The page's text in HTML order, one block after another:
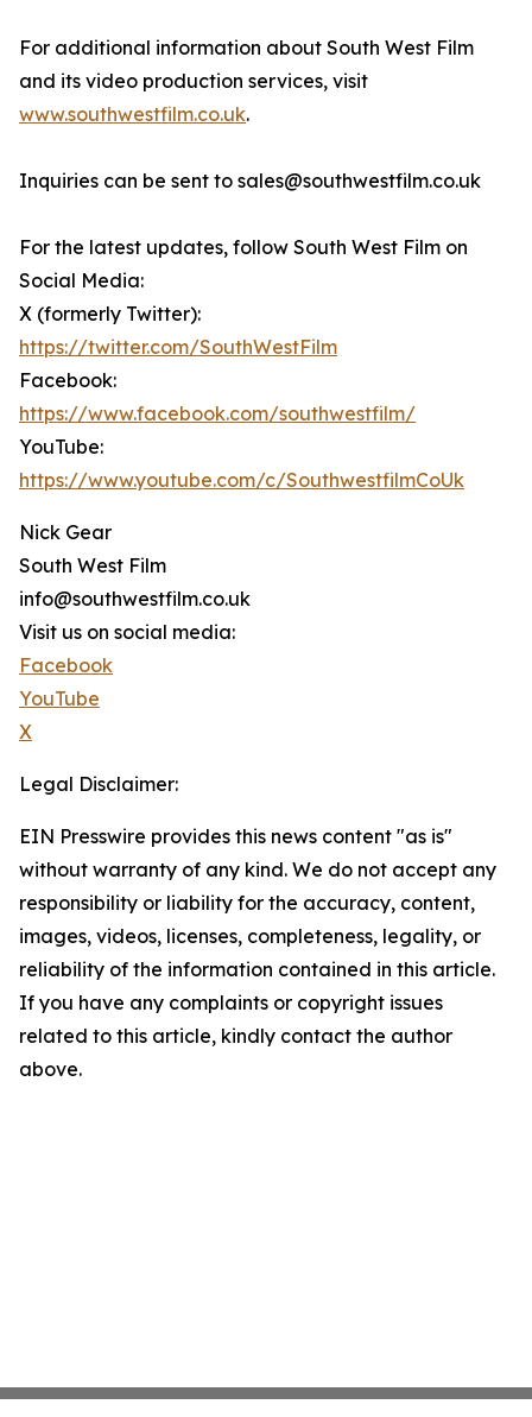
For additional information about South West Film
and its video production services, visit
www.southwestfilm.co.uk.
Inquiries can be sent to sales@southwestfilm.co.uk
For the latest updates, follow South West Film on
Social Media:
X (formerly Twitter):
https://twitter.com/SouthWestFilm
Facebook:
https://www.facebook.com/southwestfilm/
YouTube:
https://www.youtube.com/c/SouthwestfilmCoUk
Nick Gear
South West Film
info@southwestfilm.co.uk
Visit us on social media:
Facebook
YouTube
X
Legal Disclaimer:
EIN Presswire provides this news content "as is"
without warranty of any kind. We do not accept any
responsibility or liability for the accuracy, content,
images, videos, licenses, completeness, legality, or
reliability of the information contained in this article.
If you have any complaints or copyright issues
related to this article, kindly contact the author
above.